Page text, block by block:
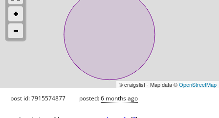
© craigslist - Map data ©OpenStreetMap
post id: 7915574877 posted:6 months ago